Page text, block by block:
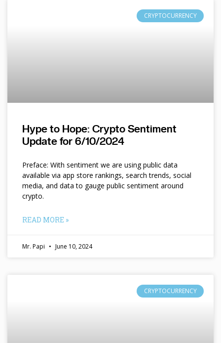
CRYPTOCURRENCY
Hype to Hope: Crypto Sentiment
Update for 6/10/2024
Preface: With sentiment we are using public data
available via app store rankings, search trends, social
media, and data to gauge public sentiment around
crypto.
READ MORE »
Mr. Papi June 10, 2024
CRYPTOCURRENCY